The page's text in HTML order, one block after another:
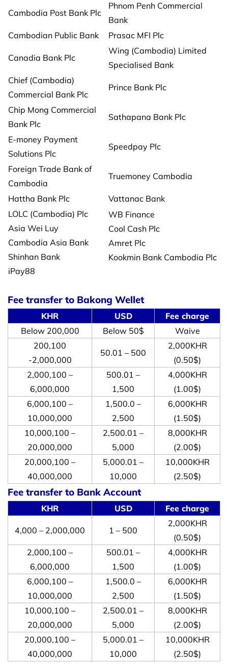
Cambodia Post Bank Plc
Phnom Penh Commercial
Bank
Cambodian Public Bank
Prasac MFI Plc
Canadia Bank Plc
Wing (Cambodia) Limited
Specialised Bank
Chief (Cambodia)
Commercial Bank Plc
Prince Bank Plc
Chip Mong Commercial
Bank Plc
Sathapana Bank Plc
E-money Payment
Solutions Plc
Speedpay Plc
Foreign Trade Bank of
Cambodia
Truemoney Cambodia
Hattha Bank Plc
Vattanac Bank
LOLC (Cambodia) Plc
Asia Wei Luy
Cambodia Asia Bank
Shinhan Bank
iPay88
WB Finance
Cool Cash Plc
Amret Plc
Kookmin Bank Cambodia Plc
Fee transfer to Bakong Wellet
KHR USD
Fee charge
Below 200,000
Below 50$
Waive
200,100
-2,000,000
50.01 – 500
2,000KHR
(0.50$)
2,000,100 –
6,000,000
500.01 –
1,500
4,000KHR
(1.00$)
6,000,100 –
10,000,000
1,500.0 –
2,500
6,000KHR
(1.50$)
10,000,100 –
20,000,000
2,500.01 –
5,000
8,000KHR
(2.00$)
20,000,100 –
40,000,000
5,000.01 –
10,000
10,000KHR
(2.50$)
Fee transfer to Bank Account
KHR USD Fee charge
4,000 – 2,000,000 1 – 500
2,000KHR
(0.50$)
2,000,100 –
6,000,000
500.01 –
1,500
4,000KHR
(1.00$)
6,000,100 –
10,000,000
1,500.0 –
2,500
6,000KHR
(1.50$)
10,000,100 –
20,000,000
2,500.01 –
5,000
8,000KHR
(2.00$)
20,000,100 –
40,000,000
5,000.01 –
10,000
10,000KHR
(2.50$)